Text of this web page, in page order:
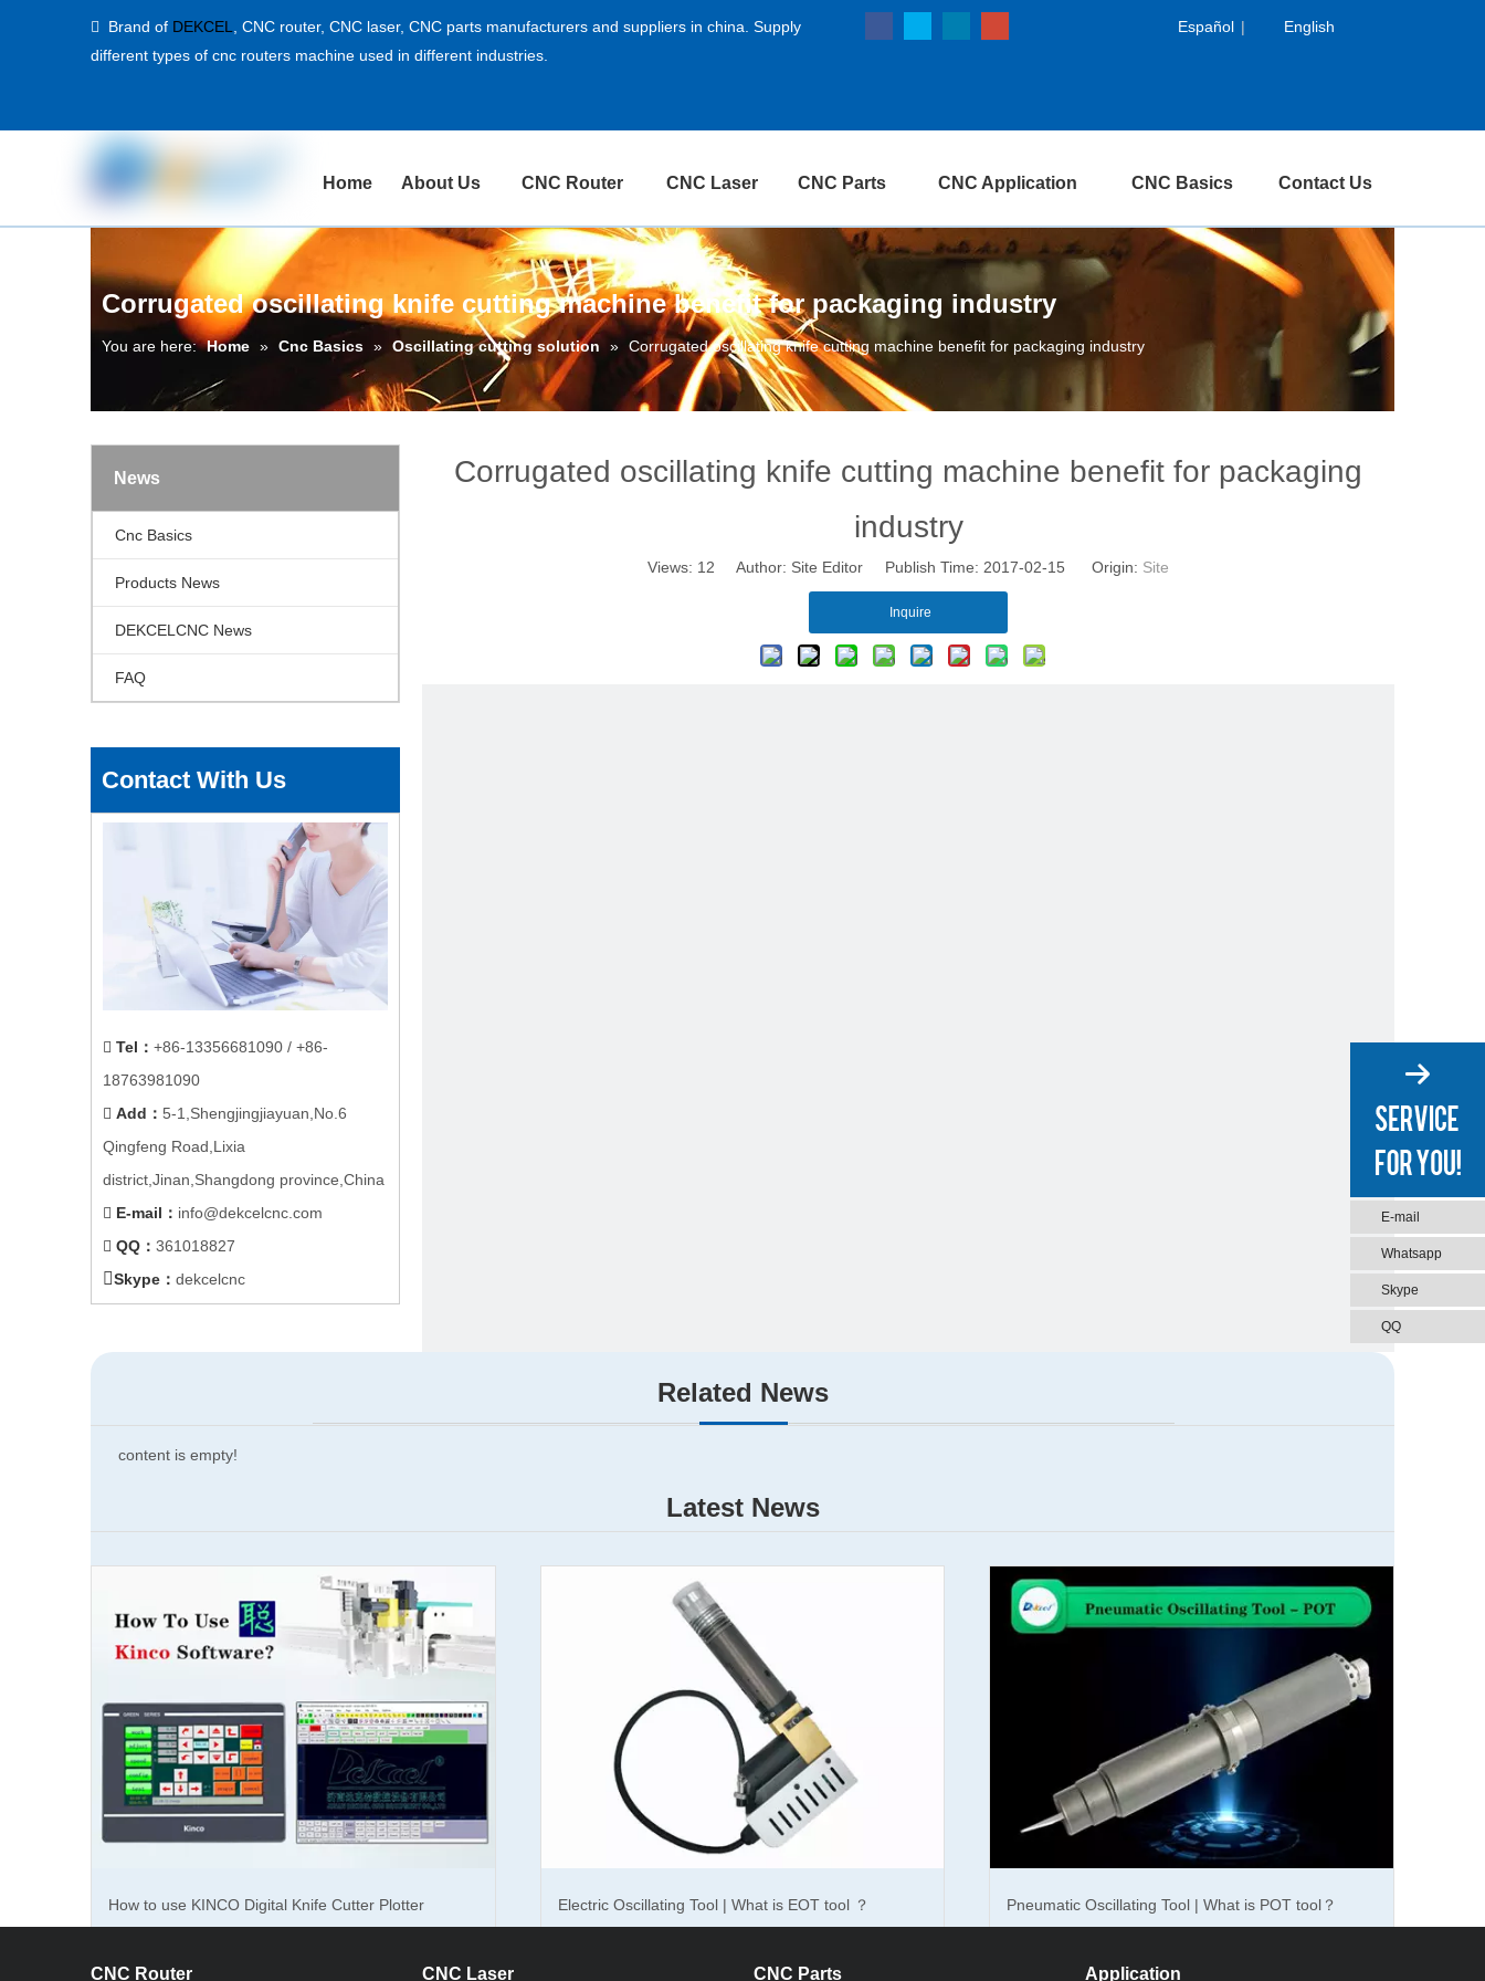
 Brand of DEKCEL CNC router, CNC laser, CNC parts manufacturers and suppliers in china. Supply
different types of cnc routers machine used in different industries.
Español | English
Home About Us CNC Router CNC Laser CNC Parts CNC Application CNC Basics Contact Us
Corrugated oscillating knife cutting machine benefit for packaging industry
You are here: Home » Cnc Basics » Oscillating cutting solution » Corrugated oscillating knife cutting machine benefit for packaging industry
News
Cnc Basics
Products News
DEKCELCNC News
FAQ
Contact With Us
 Tel ： +86-13356681090 / +86-
18763981090
 Add ： 5-1,Shengjingjiayuan,No.6
Qingfeng Road,Lixia
district,Jinan,Shangdong province,China
 E-mail ： info@dekcelcnc.com
 QQ： 361018827
Skype： dekcelcnc
Corrugated oscillating knife cutting machine benefit for packaging
industry
Views: 12 Author: Site Editor Publish Time: 2017-02-15 Origin: Site
Inquire
Corrugated oscillating knife cutting machine,which is the cutting machine special for corrugated materials.Corrugated is mainly used
for carton packaging industry,carton packaging with its easy to find raw material, heavy weight, easy to print molding, low cost, is widely
used in the goods packaging and transport packaging.
So, what corrugated oscillating cutting machine can bring to you? Can be imagined, high efficiency, good quality.This is the essential
difference between the machine and the artificial.Corrugated oscillating knife cutting machine can help you save labor costs, one machine
can replace 4-6 workers; improve work efficiency, improve product quality, fast speed, high precision, shorten the order cycle, improve
corporate image.
For the packaging industry, multi-material cutting, Jinan Dekcel specializing in research and development corrugated oscillating knife
paper, corrugated paper, PVC, PP board, and so on.The thickness up to 15mm, foam cutting up to 40mm, and cutting precision is
Related News
content is empty!
Latest News
How to use KINCO Digital Knife Cutter Plotter Electric Oscillating Tool | What is EOT tool ？ Pneumatic Oscillating Tool | What is POT tool？
CNC Router CNC Laser CNC Parts Application
E-mail
Whatsapp
Skype
QQ